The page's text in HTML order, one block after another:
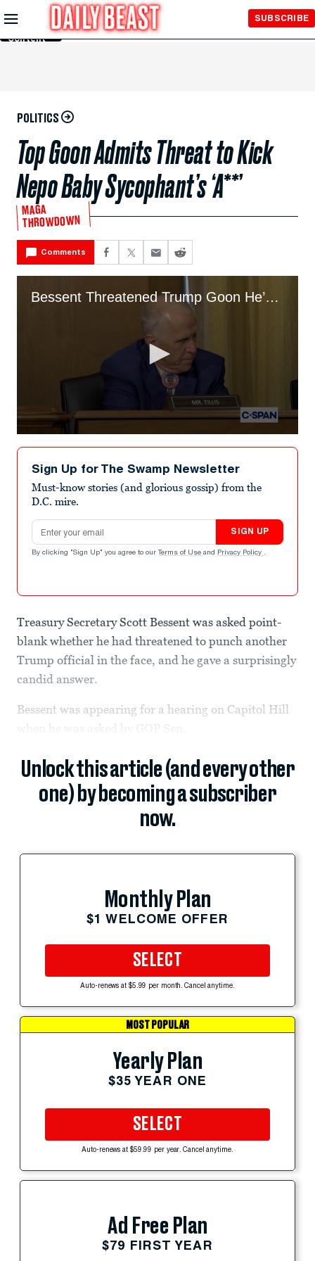
Skip to
Main
Content
SUBSCRIBE
POLITICS
Top Goon Admits Threat to Kick
Nepo Baby Sycophant’s ‘A**’
MAGA
THROWDOWN
Comments
Bessent Threatened Trump Goon He’d ‘Kick His A**’
seconds
seconds
Sign Up for The Swamp Newsletter
Must-know stories (and glorious gossip) from the
D.C. mire.
Email address
SIGN UP
By clicking "Sign Up" you agree to our Terms of Use and Privacy Policy .
Treasury Secretary Scott Bessent was asked point-
blank whether he had threatened to punch another
Trump official in the face, and he gave a surprisingly
candid answer.
Bessent was appearing for a hearing on Capitol Hill
when he was asked by GOP Sen.
Unlock this article (and every other
one) by becoming a subscriber
now.
Monthly Plan
$1 WELCOME OFFER
SELECT
Auto-renews at $5.99 per month. Cancel anytime.
MOST POPULAR
Yearly Plan
$35 YEAR ONE
SELECT
Auto-renews at $59.99 per year. Cancel anytime.
Ad Free Plan
$79 FIRST YEAR